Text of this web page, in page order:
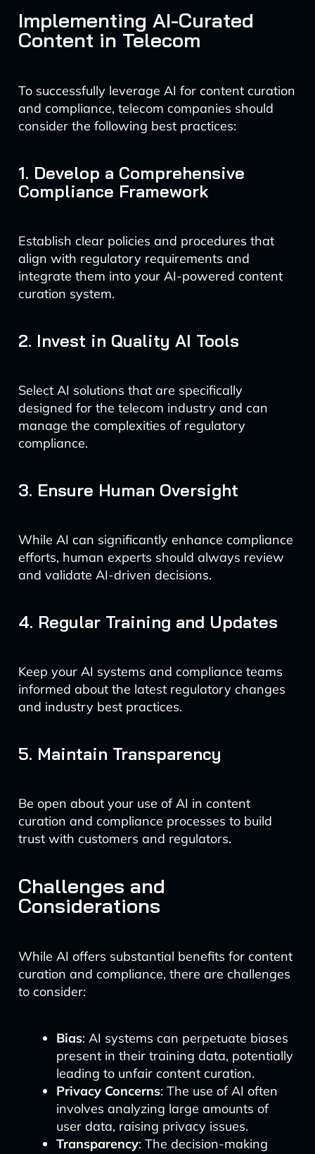
Implementing AI-Curated
Content in Telecom
To successfully leverage AI for content curation
and compliance, telecom companies should
consider the following best practices:
1. Develop a Comprehensive
Compliance Framework
Establish clear policies and procedures that
align with regulatory requirements and
integrate them into your AI-powered content
curation system.
2. Invest in Quality AI Tools
Select AI solutions that are specifically
designed for the telecom industry and can
manage the complexities of regulatory
compliance.
3. Ensure Human Oversight
While AI can significantly enhance compliance
efforts, human experts should always review
and validate AI-driven decisions.
4. Regular Training and Updates
Keep your AI systems and compliance teams
informed about the latest regulatory changes
and industry best practices.
5. Maintain Transparency
Be open about your use of AI in content
curation and compliance processes to build
trust with customers and regulators.
Challenges and
Considerations
While AI offers substantial benefits for content
curation and compliance, there are challenges
to consider:
Bias: AI systems can perpetuate biases
present in their training data, potentially
leading to unfair content curation.
Privacy Concerns: The use of AI often
involves analyzing large amounts of
user data, raising privacy issues.
Transparency: The decision-making